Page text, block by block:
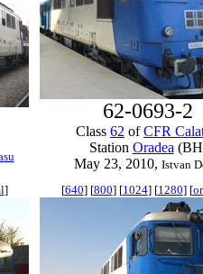
62-0693-2
Class 62 ofCFR
Station Oradea
May 23, 2010, Istvan
] [640] [800] [1024] [1280] [